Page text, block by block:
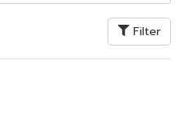
Filter